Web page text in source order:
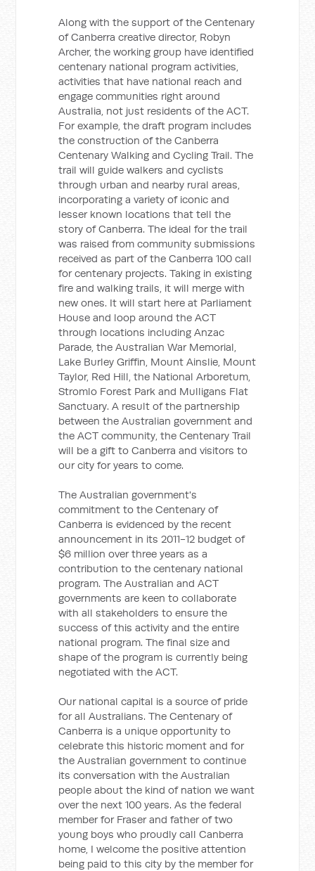
Along with the support of the Centenary
of Canberra creative director, Robyn
Archer, the working group have identified
centenary national program activities,
activities that have national reach and
engage communities right around
Australia, not just residents of the ACT.
For example, the draft program includes
the construction of the Canberra
Centenary Walking and Cycling Trail. The
trail will guide walkers and cyclists
through urban and nearby rural areas,
incorporating a variety of iconic and
lesser known locations that tell the
story of Canberra. The ideal for the trail
was raised from community submissions
received as part of the Canberra 100 call
for centenary projects. Taking in existing
fire and walking trails, it will merge with
new ones. It will start here at Parliament
House and loop around the ACT
through locations including Anzac
Parade, the Australian War Memorial,
Lake Burley Griffin, Mount Ainslie, Mount
Taylor, Red Hill, the National Arboretum,
Stromlo Forest Park and Mulligans Flat
Sanctuary. A result of the partnership
between the Australian government and
the ACT community, the Centenary Trail
will be a gift to Canberra and visitors to
our city for years to come.
The Australian government's
commitment to the Centenary of
Canberra is evidenced by the recent
announcement in its 2011-12 budget of
$6 million over three years as a
contribution to the centenary national
program. The Australian and ACT
governments are keen to collaborate
with all stakeholders to ensure the
success of this activity and the entire
national program. The final size and
shape of the program is currently being
negotiated with the ACT.
Our national capital is a source of pride
for all Australians. The Centenary of
Canberra is a unique opportunity to
celebrate this historic moment and for
the Australian government to continue
its conversation with the Australian
people about the kind of nation we want
over the next 100 years. As the federal
member for Fraser and father of two
young boys who proudly call Canberra
home, I welcome the positive attention
being paid to this city by the member for